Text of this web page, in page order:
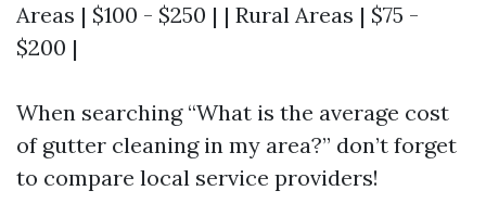
Areas | $100 - $250 | | Rural Areas | $75 -
$200 |
When searching “What is the average cost
of gutter cleaning in my area?” don’t forget
to compare local service providers!